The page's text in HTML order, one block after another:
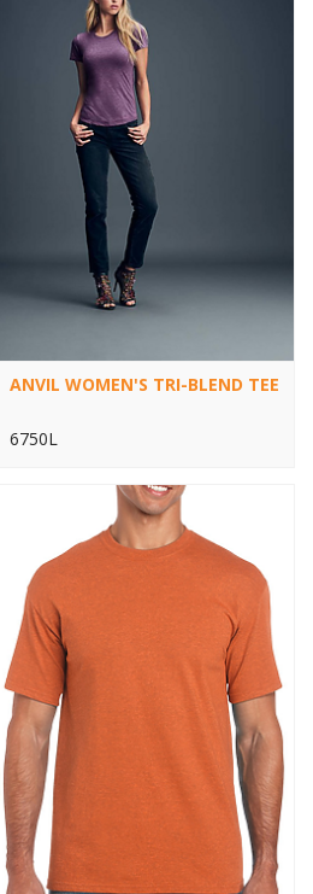
ANVIL WOMEN'S TRI-BLEND TEE
6750L